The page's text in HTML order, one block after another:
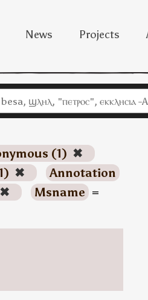
News Projects
(1) ✖
✖
Annotation
✖ Msname =